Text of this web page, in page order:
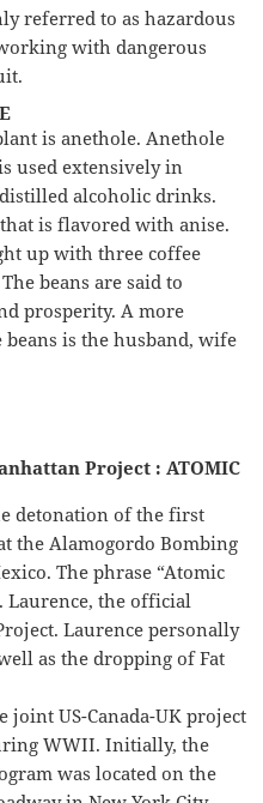
referred to as hazardous
with dangerous
is anethole. Anethole
used extensively in
alcoholic drinks.
is flavored with anise.
up with three coffee
beans are said to
prosperity. A more
is the husband, wife
Project : ATOMIC
detonation of the first
the Alamogordo Bombing
The phrase “Atomic
Laurence, the official
Laurence personally
as the dropping of Fat
joint US-Canada-UK project
WWII. Initially, the
was located on the